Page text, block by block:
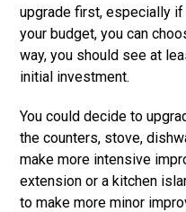
upgrade first, especially if
your budget, you can
way, you should see at
initial investment.
You could decide to
the counters, stove,
make more intensive
extension or a kitchen
to make more minor